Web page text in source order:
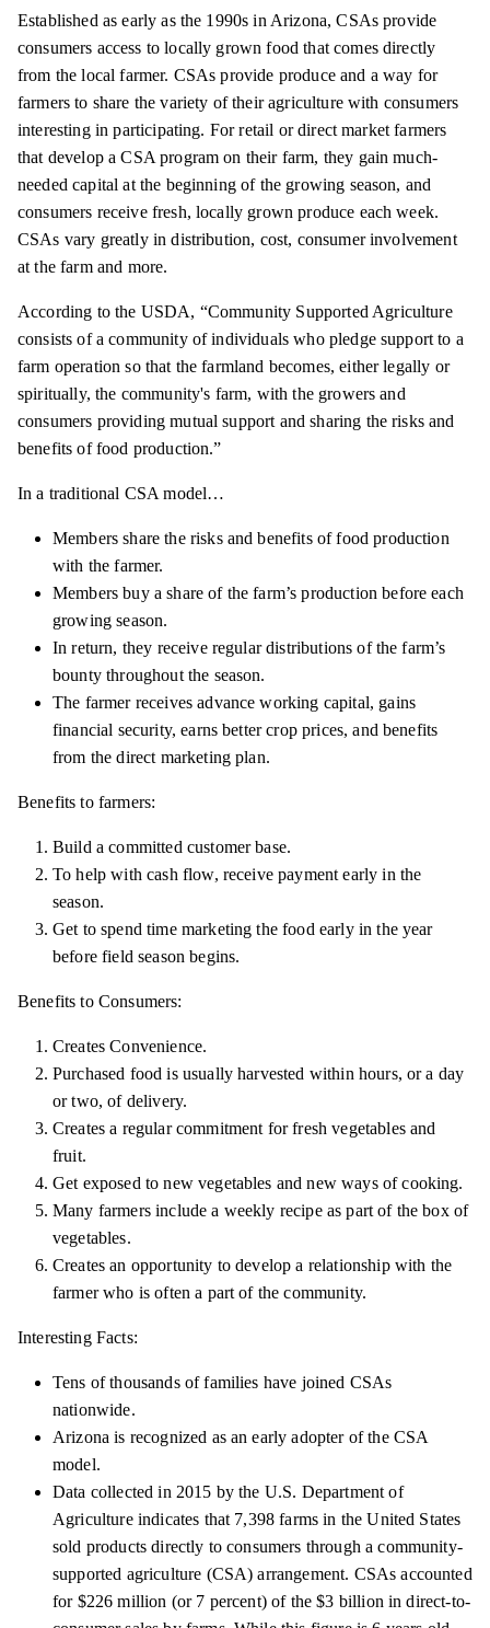
Established as early as the 1990s in Arizona, CSAs provide
consumers access to locally grown food that comes directly
from the local farmer. CSAs provide produce and a way for
farmers to share the variety of their agriculture with consumers
interesting in participating. For retail or direct market farmers
that develop a CSA program on their farm, they gain much-
needed capital at the beginning of the growing season, and
consumers receive fresh, locally grown produce each week.
CSAs vary greatly in distribution, cost, consumer involvement
at the farm and more.
According to the USDA, “Community Supported Agriculture
consists of a community of individuals who pledge support to a
farm operation so that the farmland becomes, either legally or
spiritually, the community's farm, with the growers and
consumers providing mutual support and sharing the risks and
benefits of food production.”
In a traditional CSA model…
Members share the risks and benefits of food production
with the farmer.
Members buy a share of the farm’s production before each
growing season.
In return, they receive regular distributions of the farm’s
bounty throughout the season.
The farmer receives advance working capital, gains
financial security, earns better crop prices, and benefits
from the direct marketing plan.
Benefits to farmers:
Build a committed customer base.
To help with cash flow, receive payment early in the
season.
Get to spend time marketing the food early in the year
before field season begins.
Benefits to Consumers:
Creates Convenience.
Purchased food is usually harvested within hours, or a day
or two, of delivery.
Creates a regular commitment for fresh vegetables and
fruit.
Get exposed to new vegetables and new ways of cooking.
Many farmers include a weekly recipe as part of the box of
vegetables.
Creates an opportunity to develop a relationship with the
farmer who is often a part of the community.
Interesting Facts:
Tens of thousands of families have joined CSAs
nationwide.
Arizona is recognized as an early adopter of the CSA
model.
Data collected in 2015 by the U.S. Department of
Agriculture indicates that 7,398 farms in the United States
sold products directly to consumers through a community-
supported agriculture (CSA) arrangement. CSAs accounted
for $226 million (or 7 percent) of the $3 billion in direct-to-